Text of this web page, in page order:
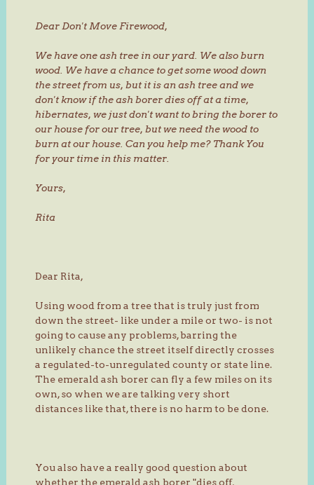
Dear Don't Move Firewood,
We have one ash tree in our yard. We also burn
wood. We have a chance to get some wood down
the street from us, but it is an ash tree and we
don't know if the ash borer dies off at a time,
hibernates, we just don't want to bring the borer to
our house for our tree, but we need the wood to
burn at our house. Can you help me? Thank You
for your time in this matter.
Yours,
Rita
Dear Rita,
Using wood from a tree that is truly just from
down the street- like under a mile or two- is not
going to cause any problems, barring the
unlikely chance the street itself directly crosses
a regulated-to-unregulated county or state line.
The emerald ash borer can fly a few miles on its
own, so when we are talking very short
distances like that, there is no harm to be done.
You also have a really good question about
whether the emerald ash borer "dies off,